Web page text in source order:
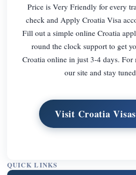
Price is Very Friendly for every
check and Apply Croatia Visa
Fill out a simple online Croatia
round the clock support to get
Croatia online in just 3-4 days.
our site and stay
Visit Croatia
QUICK LINKS